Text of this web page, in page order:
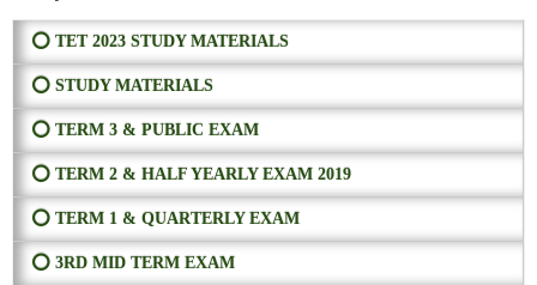
⭕ TET 2023 STUDY MATERIALS
⭕ STUDY MATERIALS
⭕ TERM 3 & PUBLIC EXAM
⭕ TERM 2 & HALF YEARLY EXAM 2019
⭕ TERM 1 & QUARTERLY EXAM
⭕ 3RD MID TERM EXAM